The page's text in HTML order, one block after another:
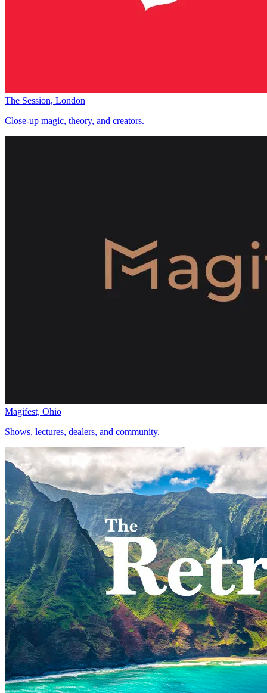
The Session, London
Close-up magic, theory, and creators.
Magifest, Ohio
Shows, lectures, dealers, and community.